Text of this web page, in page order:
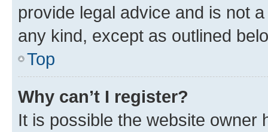
provide legal advice and is not
any kind, except as outlined
Top
Why can’t I register?
It is possible the website owner